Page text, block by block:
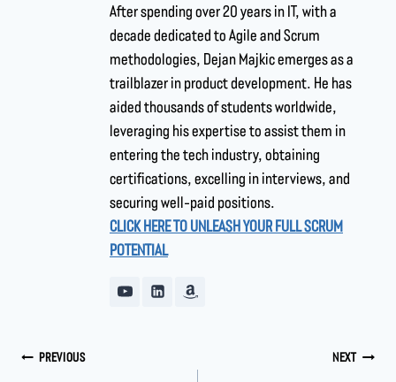
After spending over 20 years in IT, with a
decade dedicated to Agile and Scrum
methodologies, Dejan Majkic emerges as a
trailblazer in product development. He has
aided thousands of students worldwide,
leveraging his expertise to assist them in
entering the tech industry, obtaining
certifications, excelling in interviews, and
securing well-paid positions.
CLICK HERE TO UNLEASH YOUR FULL SCRUM
POTENTIAL
PREVIOUS NEXT